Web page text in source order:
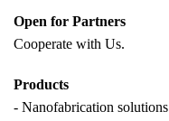
Open for Partners
Cooperate with Us.
Products
- Nanofabrication solutions